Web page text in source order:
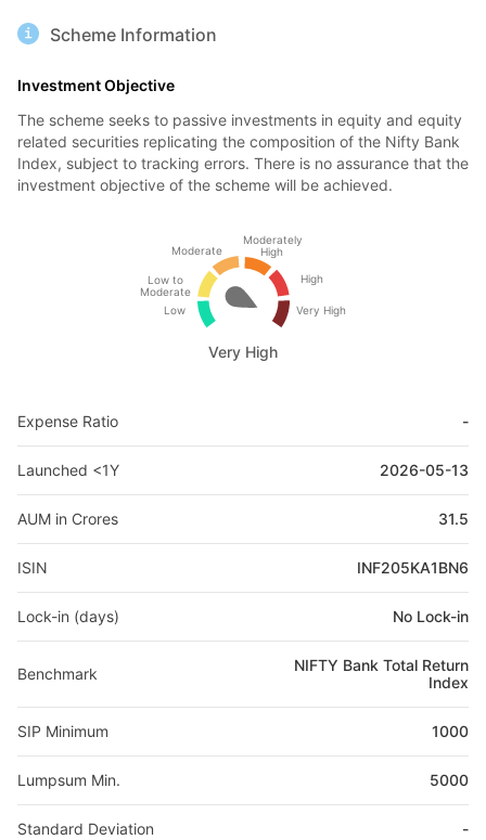
Scheme Information
Investment Objective
The scheme seeks to passive investments in equity and equity
related securities replicating the composition of the Nifty Bank
Index, subject to tracking errors. There is no assurance that the
investment objective of the scheme will be achieved.
Low
Low to
Moderate
Moderate
Moderately
High
High
Very High
Very High
Expense Ratio -
Launched <1Y 2026-05-13
AUM in Crores 31.5
ISIN INF205KA1BN6
Lock-in (days) No Lock-in
Benchmark
NIFTY Bank Total Return
Index
SIP Minimum 1000
Lumpsum Min. 5000
Standard Deviation -